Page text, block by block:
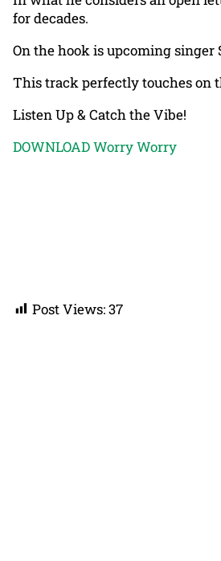
for decades.
On the hook is upcoming
This track perfectly touches on
Listen Up & Catch the Vibe!
DOWNLOAD Worry Worry
Post Views:37